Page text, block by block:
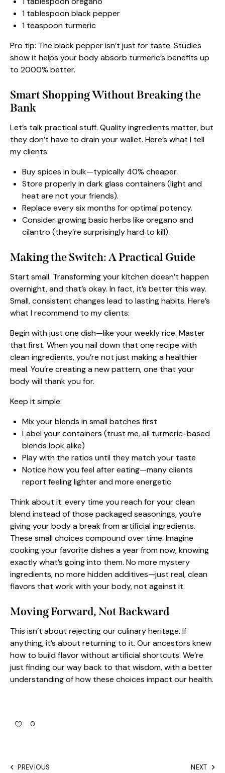
1 tablespoon black pepper
1 teaspoon turmeric
Pro tip: The black pepper isn’t just for taste. Studies
show it helps your body absorb turmeric’s benefits up
to 2000% better.
Smart Shopping Without Breaking the
Bank
Let’s talk practical stuff. Quality ingredients matter, but
they don’t have to drain your wallet. Here’s what I tell
my clients:
Buy spices in bulk—typically 40% cheaper.
Store properly in dark glass containers (light and
heat are not your friends).
Replace every six months for optimal potency.
Consider growing basic herbs like oregano and
cilantro (they’re surprisingly hard to kill).
Making the Switch: A Practical Guide
Start small. Transforming your kitchen doesn’t happen
overnight, and that’s okay. In fact, it’s better this way.
Small, consistent changes lead to lasting habits. Here’s
what I recommend to my clients:
Begin with just one dish—like your weekly rice. Master
that first. When you nail down that one recipe with
clean ingredients, you’re not just making ahealthier
meal. You’re creating a new pattern, one that your
body will thank you for.
Keep it simple:
Mix your blends in small batches first
Label your containers (trust me, all turmeric-based
blends look alike)
Play with the ratios until they match your taste
Notice how you feel after eating—many clients
report feeling lighter and more energetic
Think about it: every time you reach for your clean
blend instead of those packaged seasonings, you’re
giving your body a break from artificial ingredients.
These small choices compound over time. Imagine
cooking your favorite dishes a year from now, knowing
exactly what’s going into them. No more mystery
ingredients, no more hidden additives—just real, clean
flavors that work with your body, not against it.
Moving Forward, Not Backward
This isn’t about rejecting our culinary heritage. If
anything, it’s about returning to it. Our ancestors knew
how to build flavor without artificial shortcuts. We’re
just finding our way back to that wisdom, with a better
understanding of how these choices impact our health.
0
PREVIOUS NEXT